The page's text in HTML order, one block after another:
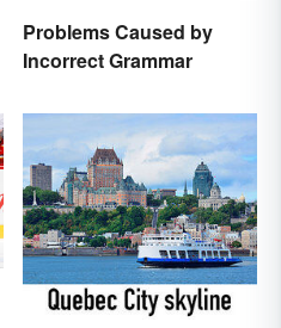
Problems Caused by
Incorrect Grammar